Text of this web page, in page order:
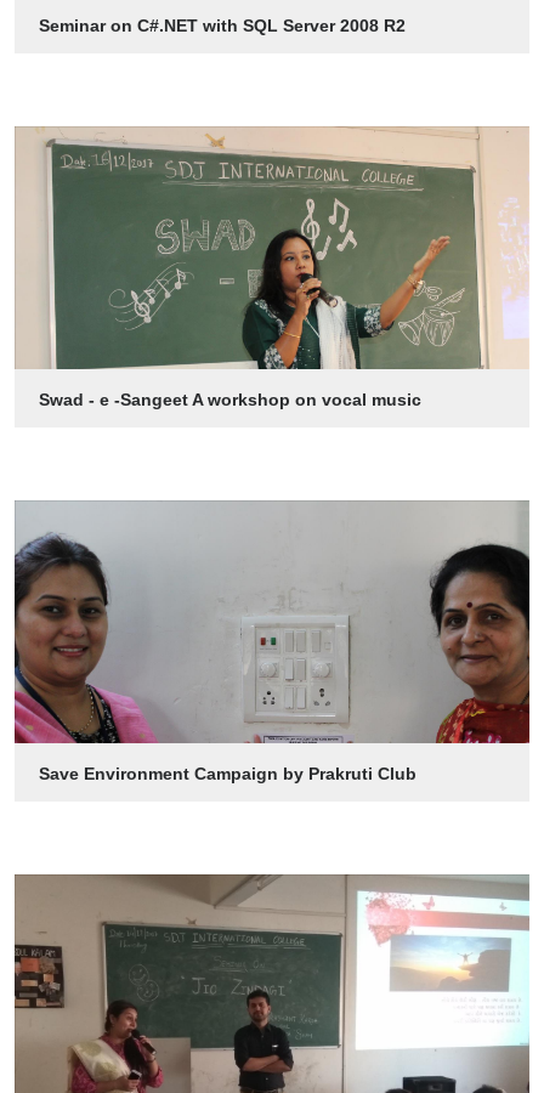
Seminar on C#.NET with SQL Server 2008 R2
Swad - e -Sangeet A workshop on vocal music
Save Environment Campaign by Prakruti Club